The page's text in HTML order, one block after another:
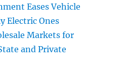
Eases Vehicle
Electric Ones
Markets for
and Private